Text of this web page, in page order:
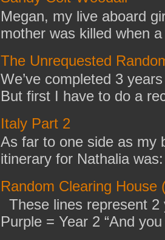
Megan, my live aboard
mother was killed when
The Unrequested
We’ve completed 3
But first I have to do a
Italy Part 2
As far to one side as my
itinerary for Nathalia
Random Clearing House
These lines represent
Purple = Year 2 “And